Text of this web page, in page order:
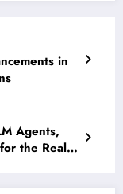
in
Agents,
the Real